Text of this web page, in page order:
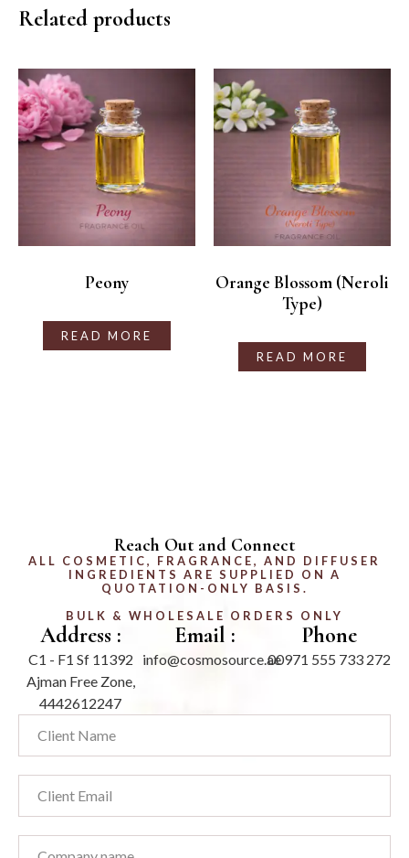
Related products
Peony
READ MORE
Orange Blossom (Neroli
Type)
READ MORE
Reach Out and Connect
ALL COSMETIC, FRAGRANCE, AND DIFFUSER
INGREDIENTS ARE SUPPLIED ON A
QUOTATION-ONLY BASIS.
BULK & WHOLESALE ORDERS ONLY
Address :
C1 - F1 Sf 11392
Ajman Free Zone,
4442612247
Email :
info@cosmosource.ae
Phone
00971 555 733 272